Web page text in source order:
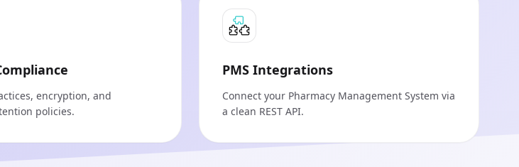
encryption, and
policies.
PMS Integrations
Connect your Pharmacy Management System via
a clean REST API.